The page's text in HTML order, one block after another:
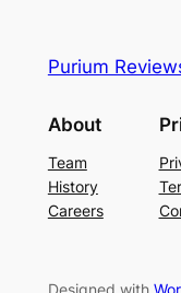
Purium
About
Team
History
Careers